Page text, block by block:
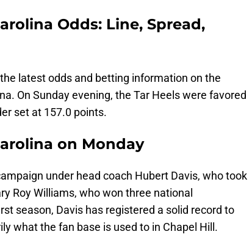
Odds: Line, Spread,
latest odds and betting information on the
On Sunday evening, the Tar Heels were favored
set at 157.0 points.
on Monday
under head coach Hubert Davis, who took
Roy Williams, who won three national
season, Davis has registered a solid record to
what the fan base is used to in Chapel Hill.